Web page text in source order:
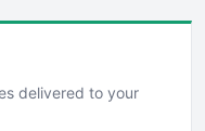
delivered to your